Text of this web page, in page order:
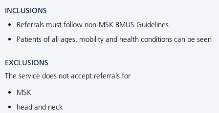
INCLUSIONS
Referrals must follow non-MSK BMUS Guidelines
Patients of all ages, mobility and health conditions can be seen
EXCLUSIONS
The service does not accept referrals for
MSK
head and neck